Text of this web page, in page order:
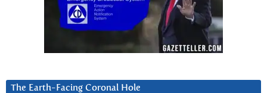
The Earth-Facing Coronal Hole